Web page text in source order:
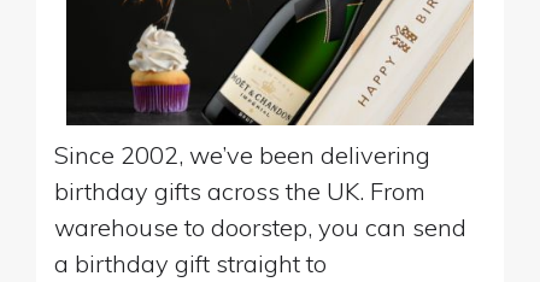
Since 2002, we’ve been delivering
birthday gifts across the UK. From
warehouse to doorstep, you can send
a birthday gift straight to